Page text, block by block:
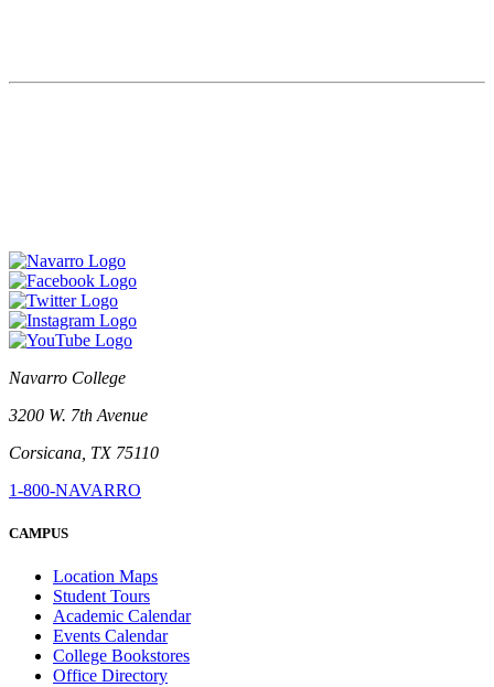
Navarro College
3200 W. 7th Avenue
Corsicana, TX 75110
1-800-NAVARRO
CAMPUS
Location Maps
Student Tours
Academic Calendar
Events Calendar
College Bookstores
Office Directory